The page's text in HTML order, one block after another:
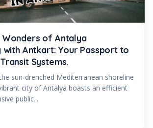
of Antalya
Antkart: Your Passport to
Systems.
sun-drenched Mediterranean shoreline
city of Antalya boasts an efficient
public...